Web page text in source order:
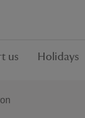
us Holidays